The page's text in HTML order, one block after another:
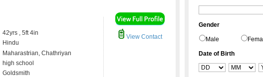
42yrs , 5ft 4in
Hindu
Maharastrian, Chathriyan
high school
Goldsmith
View Contact
Gender
Male
Date of Birth